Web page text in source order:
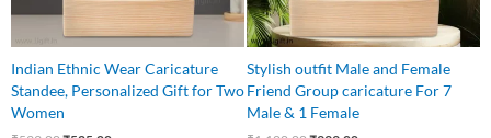
Indian Ethnic Wear Caricature
Standee, Personalized Gift for Two
Women
Stylish outfit Male and Female
Friend Group caricature For 7
Male & 1 Female